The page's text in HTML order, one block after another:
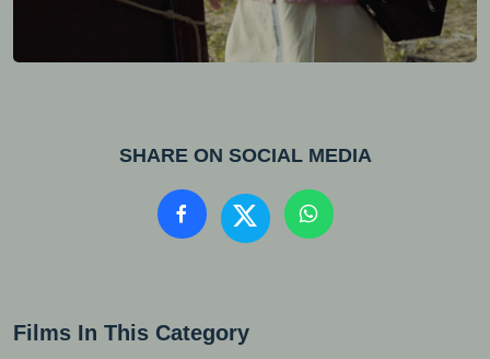
SHARE ON SOCIAL MEDIA
Films In This Category